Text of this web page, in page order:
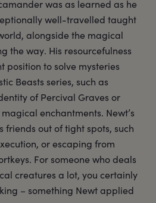
was as learned as he
well-travelled taught
alongside the magical
the way. His resourcefulness
position to solve mysteries
Beasts series, such as
of Percival Graves or
enchantments. Newt’s
friends out of tight spots, such
or escaping from
For someone who deals
creatures a lot, you certainly
– something Newt applied